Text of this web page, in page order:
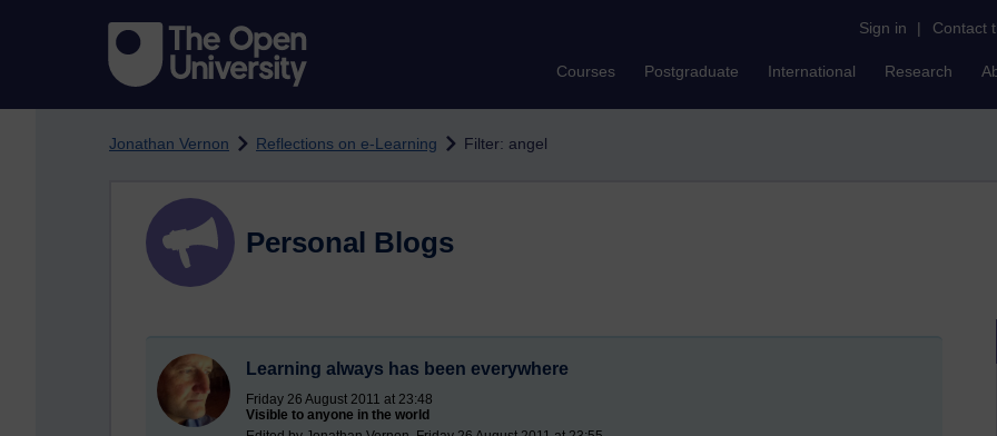
Sign in | Contact
Courses Postgraduate International Research
Jonathan Vernon Reflections on e-Learning Filter: angel
Personal Blogs
Learning always has been everywhere
Friday 26 August 2011 at 23:48
Visible to anyone in the world